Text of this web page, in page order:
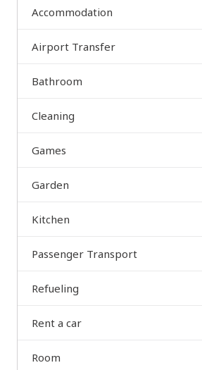
Accommodation
Airport Transfer
Bathroom
Cleaning
Games
Garden
Kitchen
Passenger Transport
Refueling
Rent a car
Room